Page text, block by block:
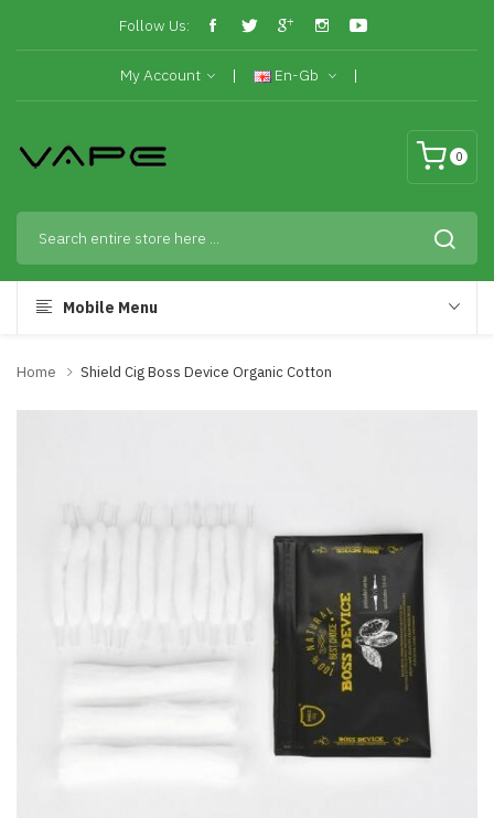
Follow Us:
My Account En-Gb
0
Mobile Menu
Home Shield Cig Boss Device Organic Cotton